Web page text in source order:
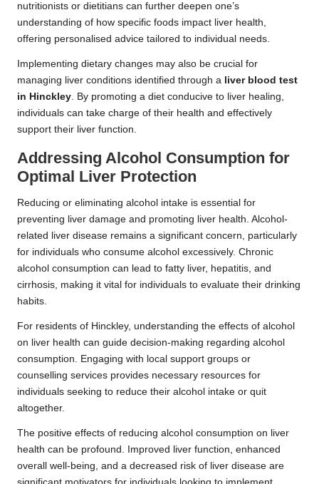
nutritionists or dietitians can further deepen one’s
understanding of how specific foods impact liver health,
offering personalised advice tailored to individual needs.
Implementing dietary changes may also be crucial for
managing liver conditions identified through a liver blood test
in Hinckley. By promoting a diet conducive to liver healing,
individuals can take charge of their health and effectively
support their liver function.
Addressing Alcohol Consumption for
Optimal Liver Protection
Reducing or eliminating alcohol intake is essential for
preventing liver damage and promoting liver health. Alcohol-
related liver disease remains a significant concern, particularly
for individuals who consume alcohol excessively. Chronic
alcohol consumption can lead to fatty liver, hepatitis, and
cirrhosis, making it vital for individuals to evaluate their drinking
habits.
For residents of Hinckley, understanding the effects of alcohol
on liver health can guide decision-making regarding alcohol
consumption. Engaging with local support groups or
counselling services provides necessary resources for
individuals seeking to reduce their alcohol intake or quit
altogether.
The positive effects of reducing alcohol consumption on liver
health can be profound. Improved liver function, enhanced
overall well-being, and a decreased risk of liver disease are